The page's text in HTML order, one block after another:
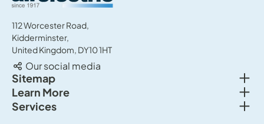
112 Worcester Road,
Kidderminster,
United Kingdom, DY10 1HT
Our social media
Sitemap
New cars
Used cars
Learn More
About us
Services